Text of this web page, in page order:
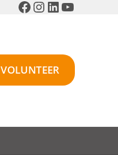
Facebook
Instagram
LinkedIn
YouTube
VOLUNTEER